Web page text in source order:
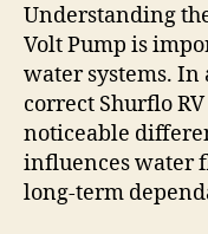
Understanding
Volt Pump is
water systems. In
correct Shurflo
noticeable
influences water
long-term